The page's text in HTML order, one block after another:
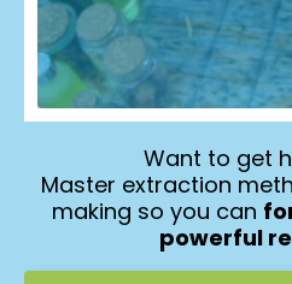
Want to get
Master extraction
making so you can
powerful